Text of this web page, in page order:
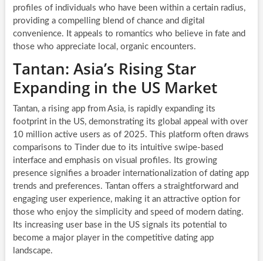
profiles of individuals who have been within a certain radius,
providing a compelling blend of chance and digital
convenience. It appeals to romantics who believe in fate and
those who appreciate local, organic encounters.
Tantan: Asia’s Rising Star
Expanding in the US Market
Tantan, a rising app from Asia, is rapidly expanding its
footprint in the US, demonstrating its global appeal with over
10 million active users as of 2025. This platform often draws
comparisons to Tinder due to its intuitive swipe-based
interface and emphasis on visual profiles. Its growing
presence signifies a broader internationalization of dating app
trends and preferences. Tantan offers a straightforward and
engaging user experience, making it an attractive option for
those who enjoy the simplicity and speed of modern dating.
Its increasing user base in the US signals its potential to
become a major player in the competitive dating app
landscape.